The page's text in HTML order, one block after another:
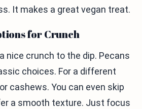
It makes a great vegan treat.
for Crunch
nice crunch to the dip. Pecans
choices. For a different
cashews. You can even skip
a smooth texture. Just focus